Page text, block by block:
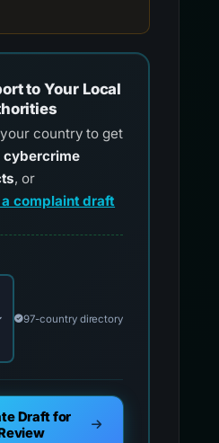
to Your Local
country to get
cybercrime
, or
complaint draft
country for official reporting
97-country directory
Draft for